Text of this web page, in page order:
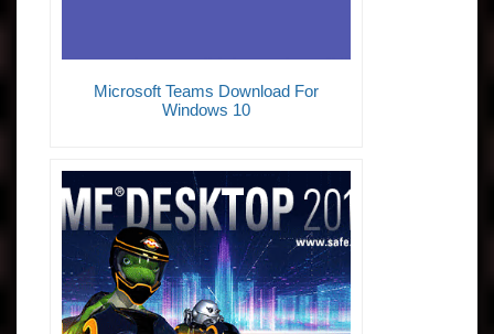
Microsoft Teams Download For
Windows 10